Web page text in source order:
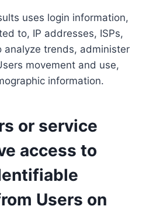
uses login information,
to, IP addresses, ISPs,
analyze trends, administer
movement and use,
information.
or service
access to
Users on